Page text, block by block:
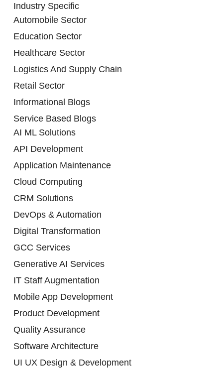
Industry Specific
Automobile Sector
Education Sector
Healthcare Sector
Logistics And Supply Chain
Retail Sector
Informational Blogs
Service Based Blogs
AI ML Solutions
API Development
Application Maintenance
Cloud Computing
CRM Solutions
DevOps & Automation
Digital Transformation
GCC Services
Generative AI Services
IT Staff Augmentation
Mobile App Development
Product Development
Quality Assurance
Software Architecture
UI UX Design & Development